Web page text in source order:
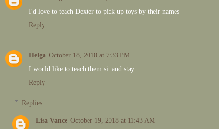
I'd love to teach Dexter to pick up toys by their names
Reply
Helga October 18, 2018 at 7:33 PM
I would like to teach them sit and stay.
Reply
Replies
Lisa Vance October 19, 2018 at 11:43 AM